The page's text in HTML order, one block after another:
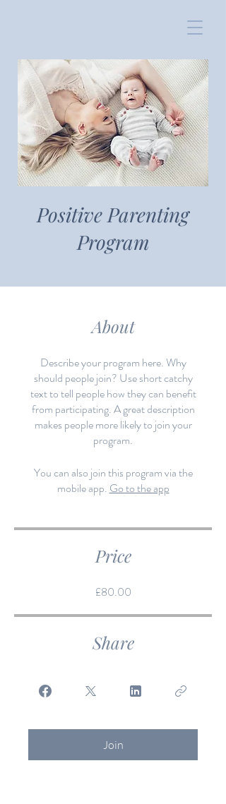
Positive Parenting
Program
About
Describe your program here. Why
should people join? Use short catchy
text to tell people how they can benefit
from participating. A great description
makes people more likely to join your
program.
You can also join this program via the
mobile app. Go to the app
Price
£80.00
Share
Join